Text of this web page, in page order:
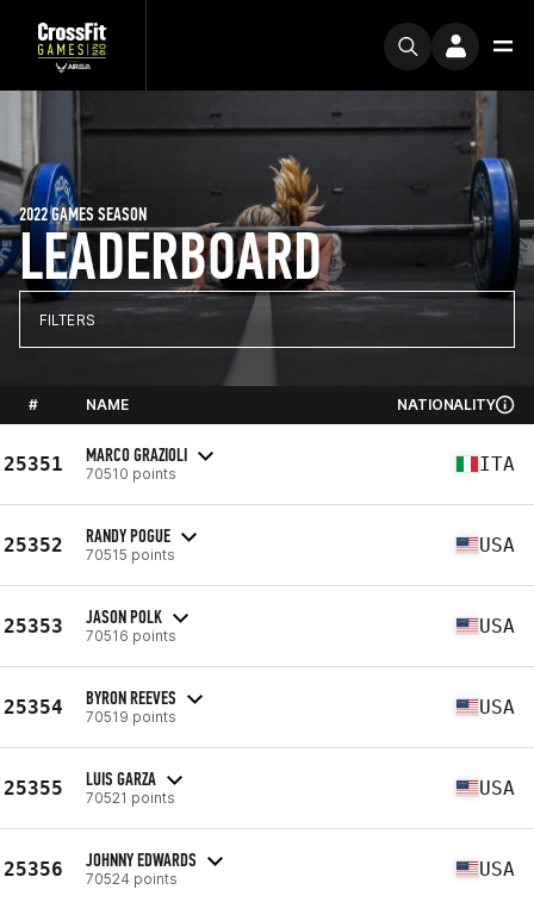
LEADERBOARD
2022 GAMES SEASON
FILTERS
# NAME NATIONALITY
25351 MARCO GRAZIOLI
70510 points ITA
25352 RANDY POGUE
70515 points USA
25353 JASON POLK
70516 points USA
25354 BYRON REEVES
70519 points USA
25355 LUIS GARZA
70521 points USA
25356 JOHNNY EDWARDS
70524 points USA